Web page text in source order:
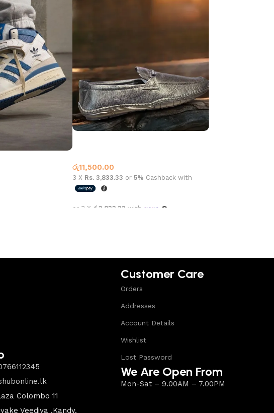
රු11,500.00
3 X Rs. 3,833.33 or 5% Cashback with
or 3 X රු3,833.33 with
Colombo 11
Veediya ,Kandy.
Customer Care
Orders
Addresses
Account Details
Wishlist
Lost Password
We Are Open From
Mon-Sat – 9.00AM – 7.00PM